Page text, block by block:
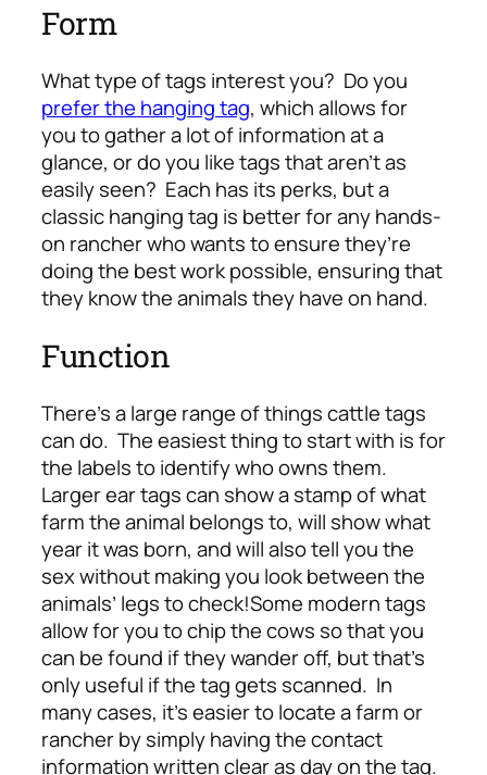
Form
What type of tags interest you? Do you
prefer the hanging tag, which allows for
you to gather a lot of information at a
glance, or do you like tags that aren’t as
easily seen? Each has its perks, but a
classic hanging tag is better for any hands-
on rancher who wants to ensure they’re
doing the best work possible, ensuring that
they know the animals they have on hand.
Function
There’s a large range of things cattle tags
can do. The easiest thing to start with is for
the labels to identify who owns them.
Larger ear tags can show a stamp of what
farm the animal belongs to, will show what
year it was born, and will also tell you the
sex without making you look between the
animals’ legs to check!Some modern tags
allow for you to chip the cows so that you
can be found if they wander off, but that’s
only useful if the tag gets scanned. In
many cases, it’s easier to locate a farm or
rancher by simply having the contact
information written clear as day on the tag.